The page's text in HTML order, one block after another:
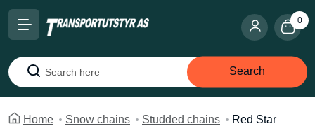
0
Search
Search
Home Snow chains Studded chains
Red Star